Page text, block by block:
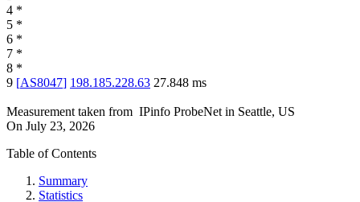
4 *
5 *
6 *
7 *
8 *
9 [AS8047] 198.185.228.63 27.848 ms
Measurement taken from IPinfo ProbeNet in Seattle, US
On July 23, 2026
Table of Contents
Summary
Statistics